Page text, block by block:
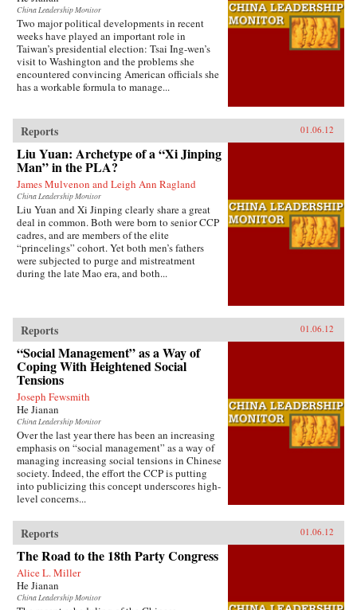
China Leadership Monitor
Two major political developments in recent
weeks have played an important role in
Taiwan’s presidential election: Tsai Ing-wen’s
visit to Washington and the problems she
encountered convincing American officials she
has a workable formula to manage...
Reports 01.06.12
Liu Yuan: Archetype of a “Xi Jinping
Man” in the PLA?
James Mulvenon and Leigh Ann Ragland
China Leadership Monitor
Liu Yuan and Xi Jinping clearly share a great
deal in common. Both were born to senior CCP
cadres, and are members of the elite
“princelings” cohort. Yet both men’s fathers
were subjected to purge and mistreatment
during the late Mao era, and both...
Reports 01.06.12
“Social Management” as a Way of
Coping With Heightened Social
Tensions
Joseph Fewsmith
He Jianan
China Leadership Monitor
Over the last year there has been an increasing
emphasis on “social management” as a way of
managing increasing social tensions in Chinese
society. Indeed, the effort the CCP is putting
into publicizing this concept underscores high-
level concerns...
Reports 01.06.12
The Road to the 18th Party Congress
Alice L. Miller
He Jianan
China Leadership Monitor